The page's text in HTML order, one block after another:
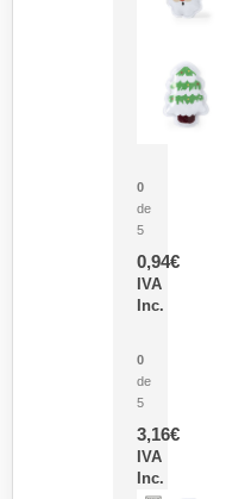
0
de
5
0,94€
IVA
Inc.
0
de
5
3,16€
IVA
Inc.